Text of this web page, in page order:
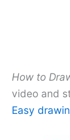
How to
video and
Easy